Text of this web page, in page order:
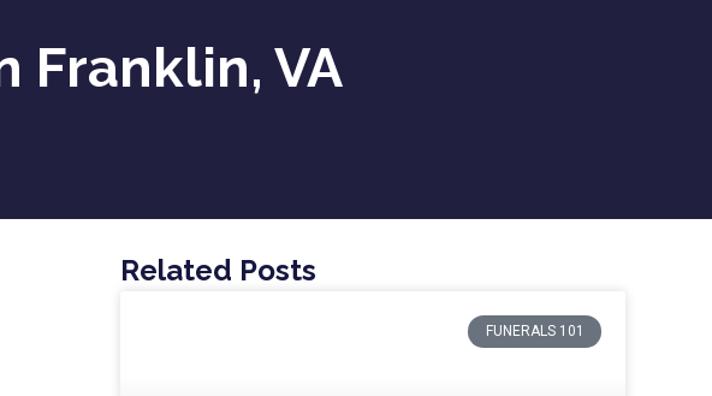
Franklin, VA
Related Posts
FUNERALS 101